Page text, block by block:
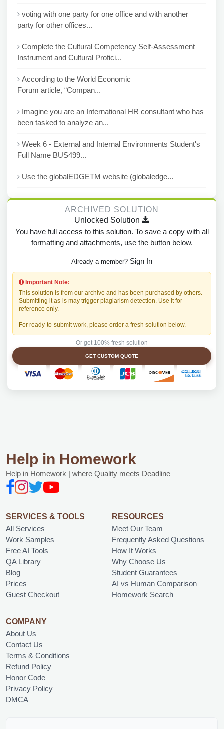
voting with one party for one office and with another
party for other offices...
Complete the Cultural Competency Self-Assessment
Instrument and Cultural Profici...
According to the World Economic
Forum article, “Compan...
Imagine you are an International HR consultant who has
been tasked to analyze an...
Week 6 - External and Internal Environments Student's
Full Name BUS499...
Use the globalEDGETM website (globaledge...
ARCHIVED SOLUTION
Unlocked Solution
You have full access to this solution. To save a copy with all
formatting and attachments, use the button below.
Already a member? Sign In
Important Note:
This solution is from our archive and has been purchased by others.
Submitting it as-is may trigger plagiarism detection. Use it for
reference only.
For ready-to-submit work, please order a fresh solution below.
Or get 100% fresh solution
GET CUSTOM QUOTE
Help in Homework
Help in Homework | where Quality meets Deadline
SERVICES & TOOLS
All Services
Work Samples
Free AI Tools
QA Library
Blog
Prices
Guest Checkout
RESOURCES
Meet Our Team
Frequently Asked Questions
How It Works
Why Choose Us
Student Guarantees
AI vs Human Comparison
Homework Search
COMPANY
About Us
Contact Us
Terms & Conditions
Refund Policy
Honor Code
Privacy Policy
DMCA